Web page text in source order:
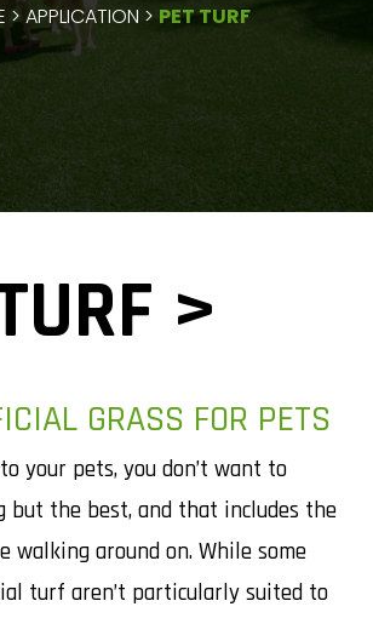
> APPLICATION > PET TURF
>
GRASS FOR PETS
your pets, you don’t want to
but the best, and that includes the
walking around on. While some
turf aren’t particularly suited to